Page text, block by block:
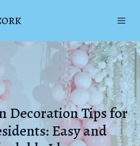
Decoration Tips for
Easy and